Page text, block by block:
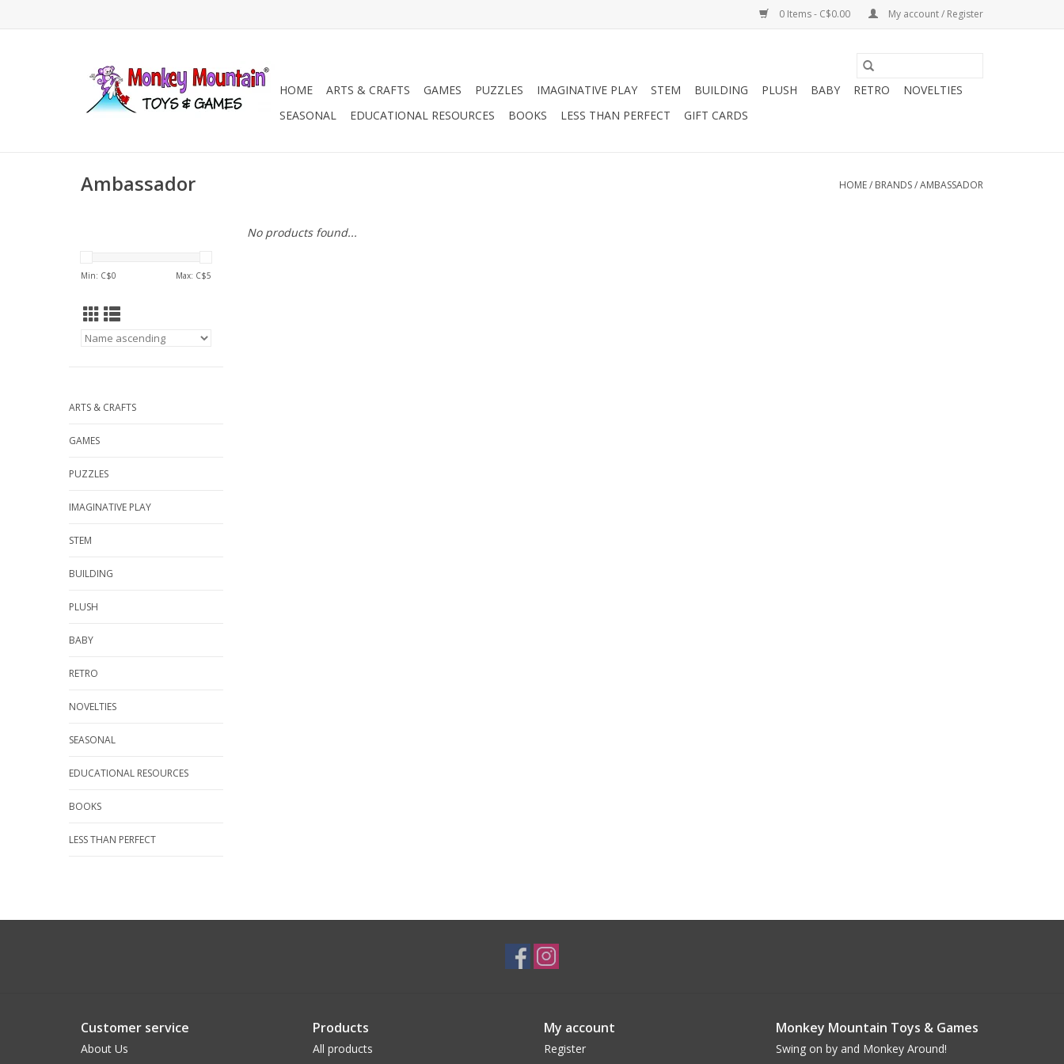
0 Items - C$0.00 My account / Register
HOME ARTS & CRAFTS GAMES PUZZLES IMAGINATIVE PLAY STEM BUILDING PLUSH BABY RETRO
NOVELTIES
SEASONAL
EDUCATIONAL RESOURCES BOOKS LESS THAN PERFECT GIFT CARDS
Ambassador HOME/ BRANDS/AMBASSADOR
Min: C$0 Max: C$5
ARTS & CRAFTS
GAMES
PUZZLES
IMAGINATIVE PLAY
STEM
BUILDING
PLUSH
BABY
RETRO
NOVELTIES
SEASONAL
EDUCATIONAL RESOURCES
BOOKS
LESS THAN PERFECT
No products found...
Customer service
About Us
Products
All products
My account
Register
Monkey Mountain Toys & Games
Swing on by and Monkey Around!